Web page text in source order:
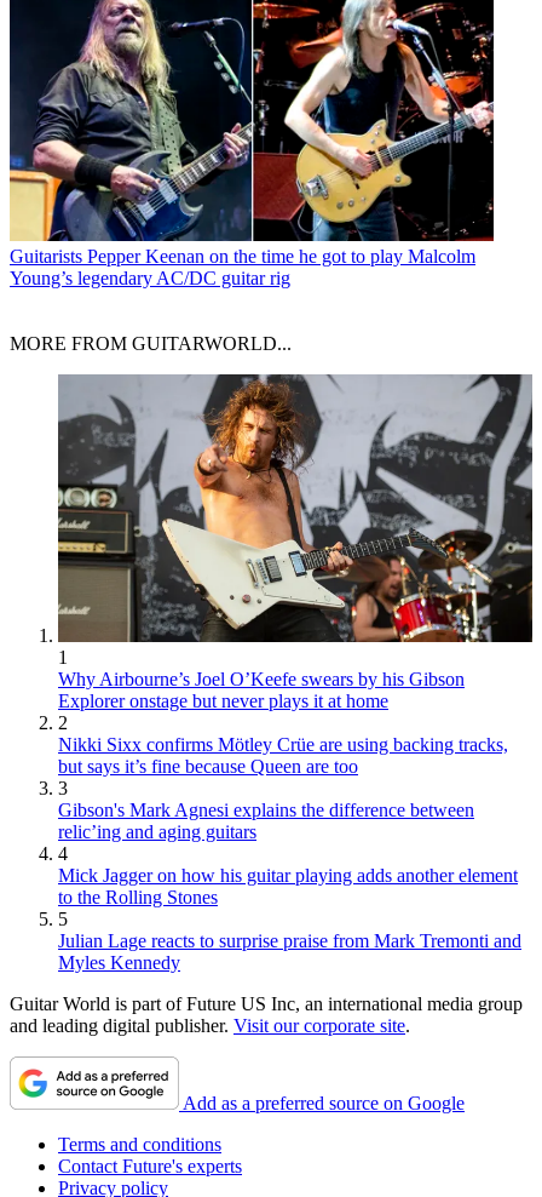
Guitarists Pepper Keenan on the time he got to play Malcolm
Young’s legendary AC/DC guitar rig
MORE FROM GUITARWORLD...
1
Why Airbourne’s Joel O’Keefe swears by his Gibson
Explorer onstage but never plays it at home
2
Nikki Sixx confirms Mötley Crüe are using backing tracks,
but says it’s fine because Queen are too
3
Gibson's Mark Agnesi explains the difference between
relic’ing and aging guitars
4
Mick Jagger on how his guitar playing adds another element
to the Rolling Stones
5
Julian Lage reacts to surprise praise from Mark Tremonti and
Myles Kennedy
Guitar World is part of Future US Inc, an international media group
and leading digital publisher. Visit our corporate site.
Add as a preferred source on Google
Terms and conditions
Contact Future's experts
Privacy policy